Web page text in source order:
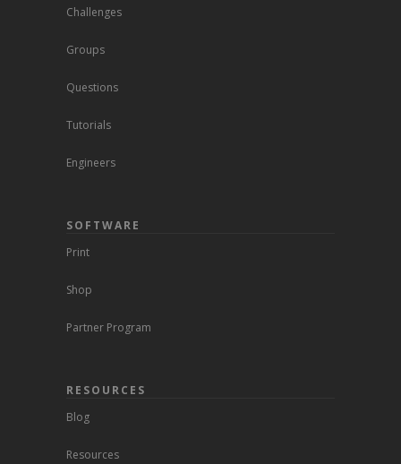
Challenges
Groups
Questions
Tutorials
Engineers
SOFTWARE
Print
Shop
Partner Program
RESOURCES
Blog
Resources